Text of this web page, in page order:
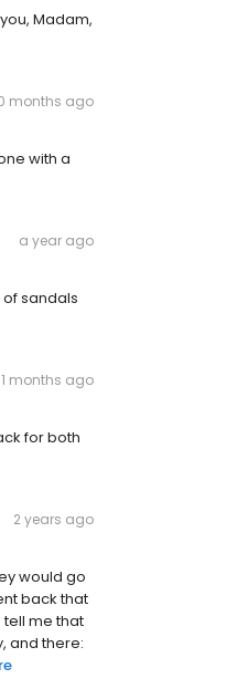
Madam,
months ago
with a
a year ago
sandals
months ago
for both
2 years ago
would go
back that
me that
and there: